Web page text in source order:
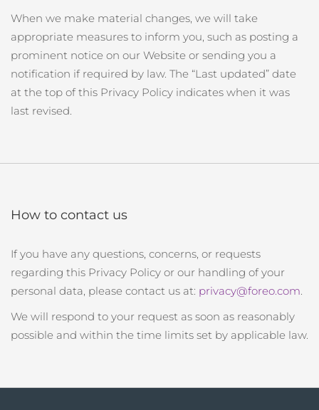
When we make material changes, we will take
appropriate measures to inform you, such as posting a
prominent notice on our Website or sending you a
notification if required by law. The “Last updated” date
at the top of this Privacy Policy indicates when it was
last revised.
How to contact us
If you have any questions, concerns, or requests
regarding this Privacy Policy or our handling of your
personal data, please contact us at: privacy@foreo.com.
We will respond to your request as soon as reasonably
possible and within the time limits set by applicable law.